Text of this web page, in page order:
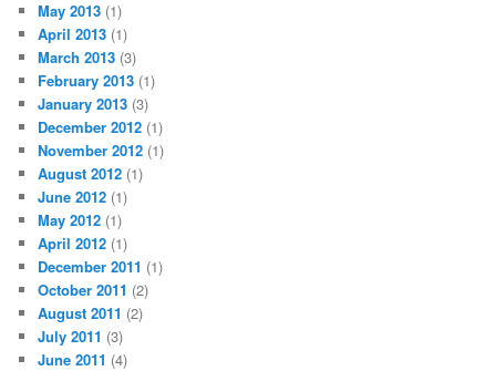
May 2013 (1)
April 2013 (1)
March 2013 (3)
February 2013 (1)
January 2013 (3)
December 2012 (1)
November 2012 (1)
August 2012 (1)
June 2012 (1)
May 2012 (1)
April 2012 (1)
December 2011 (1)
October 2011 (2)
August 2011 (2)
July 2011 (3)
June 2011 (4)